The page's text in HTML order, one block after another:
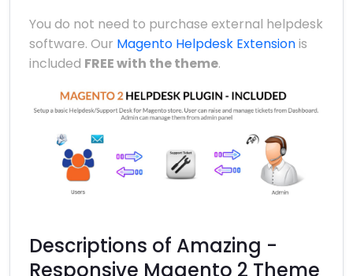
You do not need to purchase external helpdesk
software. Our Magento Helpdesk Extensionis
included FREE with the theme.
Descriptions of Amazing -
Responsive Magento 2 Theme